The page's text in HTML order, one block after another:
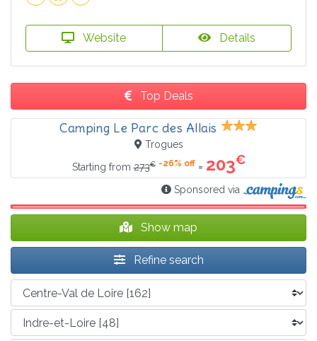
Website Details
Top Deals
Camping Le Parc des Allais
Trogues
Starting from273€ -26% off= 203€
Sponsored via
Show map
Refine search